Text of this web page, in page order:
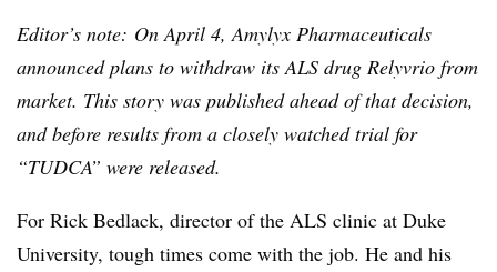
Editor’s note: On April 4, Amylyx Pharmaceuticals
announced plans to withdraw its ALS drug Relyvrio from
market. This story was published ahead of that decision,
and before results from a closely watched trial for
“TUDCA” were released.
For Rick Bedlack, director of the ALS clinic at Duke
University, tough times come with the job. He and his